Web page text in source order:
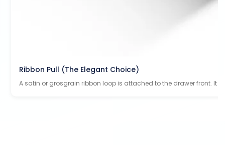
Ribbon Pull (The Elegant Choice)
A satin or grosgrain ribbon loop is attached to the drawer front. It